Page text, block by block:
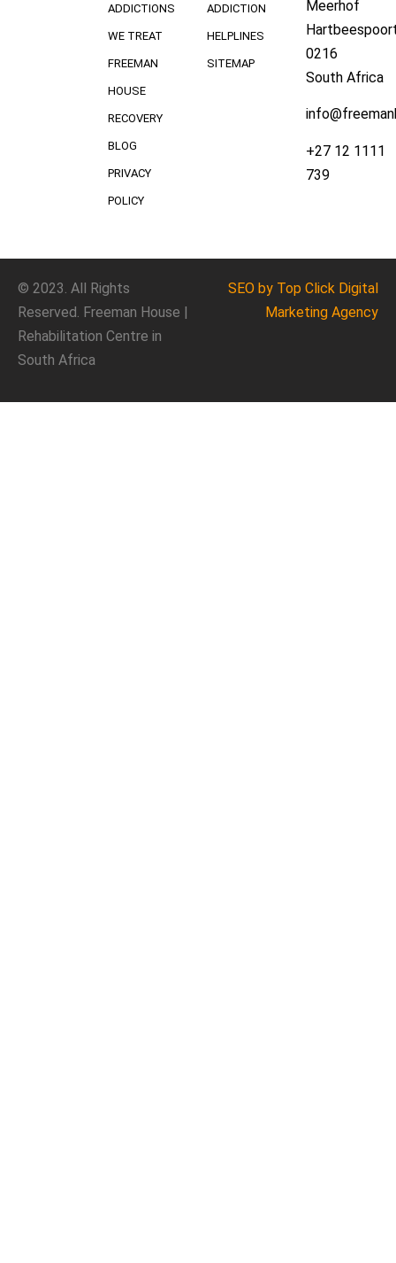
ADDICTIONS
WE TREAT
FREEMAN
HOUSE
RECOVERY
BLOG
PRIVACY
POLICY
ADDICTION
HELPLINES
SITEMAP
Meerhof
0216
South Africa
+27 12 1111
739
© 2023. All Rights
Reserved. Freeman House |
Rehabilitation Centre in
South Africa
SEO by Top Click Digital
Marketing Agency